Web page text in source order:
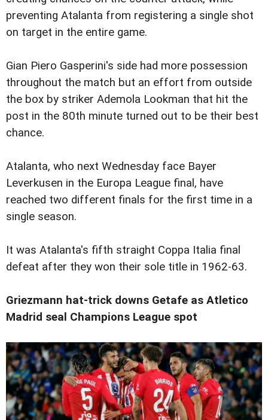
preventing Atalanta from registering a single shot
on target in the entire game.
Gian Piero Gasperini's side had more possession
throughout the match but an effort from outside
the box by striker Ademola Lookman that hit the
post in the 80th minute turned out to be their best
chance.
Atalanta, who next Wednesday face Bayer
Leverkusen in the Europa League final, have
reached two different finals for the first time in a
single season.
It was Atalanta's fifth straight Coppa Italia final
defeat after they won their sole title in 1962-63.
Griezmann hat-trick downs Getafe as Atletico
Madrid seal Champions League spot